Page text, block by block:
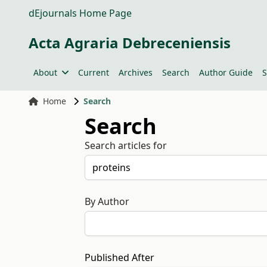
dEjournals Home Page
Acta Agraria Debreceniensis
About Current Archives Search Author Guide
Home Search
Search
Search articles for
By Author
Published After